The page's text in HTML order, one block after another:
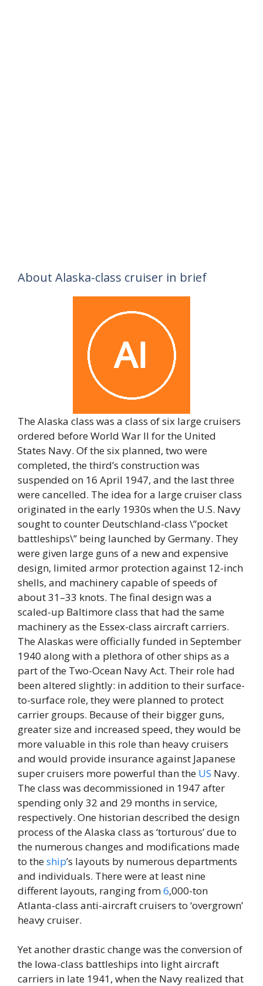
About Alaska-class cruiser in brief
The Alaska class was a class of six large cruisers
ordered before World War II for the United
States Navy. Of the six planned, two were
completed, the third’s construction was
suspended on 16 April 1947, and the last three
were cancelled. The idea for a large cruiser class
originated in the early 1930s when the U.S. Navy
sought to counter Deutschland-class \”pocket
battleships\” being launched by Germany. They
were given large guns of a new and expensive
design, limited armor protection against 12-inch
shells, and machinery capable of speeds of
about 31–33 knots. The final design was a
scaled-up Baltimore class that had the same
machinery as the Essex-class aircraft carriers.
The Alaskas were officially funded in September
1940 along with a plethora of other ships as a
part of the Two-Ocean Navy Act. Their role had
been altered slightly: in addition to their surface-
to-surface role, they were planned to protect
carrier groups. Because of their bigger guns,
greater size and increased speed, they would be
more valuable in this role than heavy cruisers
and would provide insurance against Japanese
super cruisers more powerful than the US Navy.
The class was decommissioned in 1947 after
spending only 32 and 29 months in service,
respectively. One historian described the design
process of the Alaska class as ‘torturous’ due to
the numerous changes and modifications made
to theship’s layouts by numerous departments
and individuals. There were at least nine
different layouts, ranging from6,000-ton
Atlanta-class anti-aircraft cruisers to ‘overgrown’
heavy cruiser.
Yet another drastic change was the conversion of
the Iowa-class battleships into light aircraft
carriers in late 1941, when the Navy realized that